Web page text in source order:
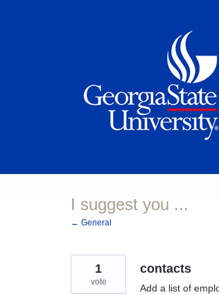
I suggest you ...
← General
contacts
Add a list of
1
vote